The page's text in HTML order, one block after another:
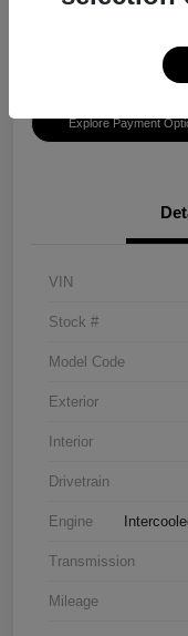
Explore Payment
VIN
Stock #
Model Code
Exterior
Interior
Drivetrain
Engine
Transmission
Mileage